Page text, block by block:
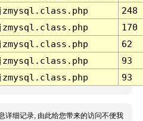
248
170
62
93
93
详细记录, 由此给您带来的访问不便我